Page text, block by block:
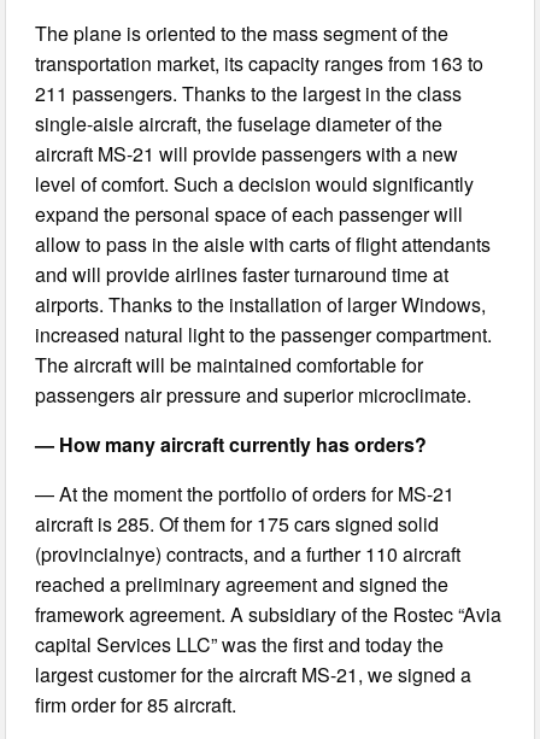
The plane is oriented to the mass segment of the
transportation market, its capacity ranges from 163 to
211 passengers. Thanks to the largest in the class
single-aisle aircraft, the fuselage diameter of the
aircraft MS-21 will provide passengers with a new
level of comfort. Such a decision would significantly
expand the personal space of each passenger will
allow to pass in the aisle with carts of flight attendants
and will provide airlines faster turnaround time at
airports. Thanks to the installation of larger Windows,
increased natural light to the passenger compartment.
The aircraft will be maintained comfortable for
passengers air pressure and superior microclimate.
— How many aircraft currently has orders?
— At the moment the portfolio of orders for MS-21
aircraft is 285. Of them for 175 cars signed solid
(provincialnye) contracts, and a further 110 aircraft
reached a preliminary agreement and signed the
framework agreement. A subsidiary of the Rostec “Avia
capital Services LLC” was the first and today the
largest customer for the aircraft MS-21, we signed a
firm order for 85 aircraft.